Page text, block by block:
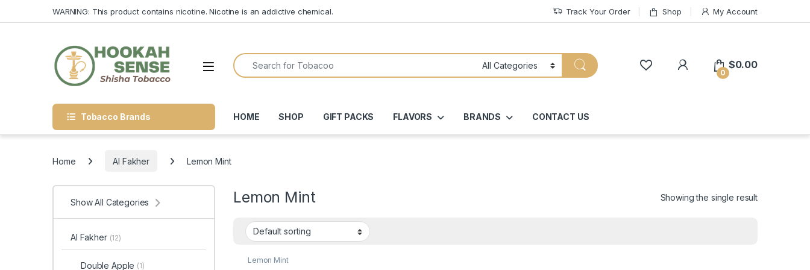
WARNING: This product contains nicotine. Nicotine is an addictive chemical. Track Your Order Shop My Account
Open
Search for:
My Account
0
$0.00
Tobacco Brands HOME SHOP GIFT PACKS FLAVORS BRANDS CONTACT US
Home Al Fakher Lemon Mint
Lemon Mint Showing the single result
Lemon Mint
Show All Categories
Al Fakher (12)
Double Apple (1)